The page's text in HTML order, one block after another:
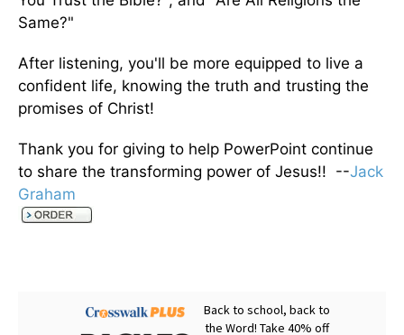
Same?"
After listening, you'll be more equipped to live a
confident life, knowing the truth and trusting the
promises of Christ!
Thank you for giving to help PowerPoint continue
to share the transforming power of Jesus!! --Jack
Graham